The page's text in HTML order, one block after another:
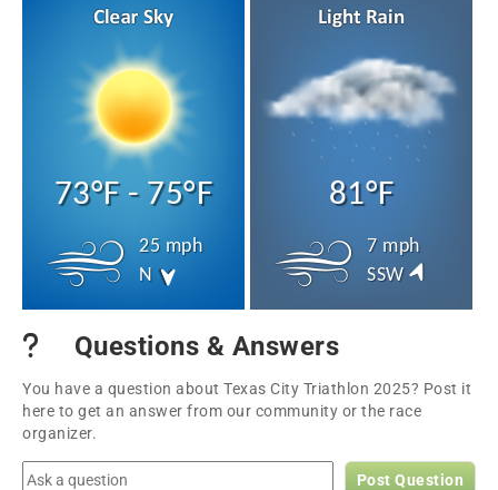
73°F - 75°F
25 mph
N
81°F
7 mph
SSW
Questions & Answers
You have a question about Texas City Triathlon 2025? Post it
here to get an answer from our community or the race
organizer.
Post Question